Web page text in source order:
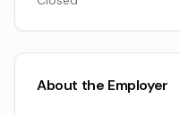
About the Employer